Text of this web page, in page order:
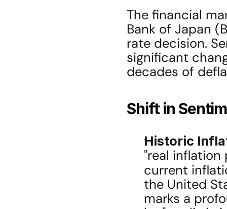
The financial
Bank of Japan
rate decision.
significant
decades of
Shift in
Historic
"real inflation
current
the United
marks a